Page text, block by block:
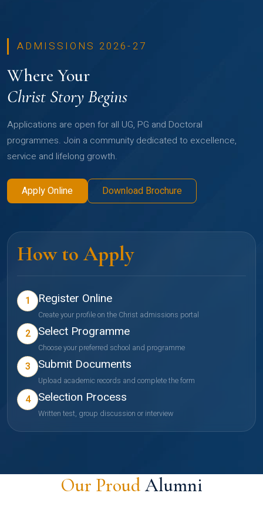
ADMISSIONS 2026-27
Where Your
Christ Story Begins
Applications are open for all UG, PG and Doctoral
programmes. Join a community dedicated to excellence,
service and lifelong growth.
Apply Online Download Brochure
How to Apply
1 Register Online
Create your profile on the Christ admissions portal
2 Select Programme
Choose your preferred school and programme
3 Submit Documents
Upload academic records and complete the form
4 Selection Process
Written test, group discussion or interview
Our ProudAlumni